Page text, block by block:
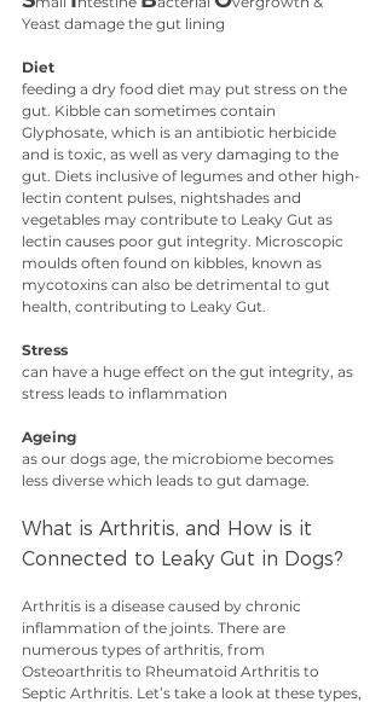
Yeast damage the gut lining
Diet
feeding a dry food diet may put stress on the
gut. Kibble can sometimes contain
Glyphosate, which is an antibiotic herbicide
and is toxic, as well as very damaging to the
gut. Diets inclusive of legumes and other high-
lectin content pulses, nightshades and
vegetables may contribute to Leaky Gut as
lectin causes poor gut integrity. Microscopic
moulds often found on kibbles, known as
mycotoxins can also be detrimental to gut
health, contributing to Leaky Gut.
Stress
can have a huge effect on the gut integrity, as
stress leads to inflammation
Ageing
as our dogs age, the microbiome becomes
less diverse which leads to gut damage.
What is Arthritis, and How is it
Connected to Leaky Gut in Dogs?
Arthritis is a disease caused by chronic
inflammation of the joints. There are
numerous types of arthritis, from
Osteoarthritis to Rheumatoid Arthritis to
Septic Arthritis. Let’s take a look at these types,